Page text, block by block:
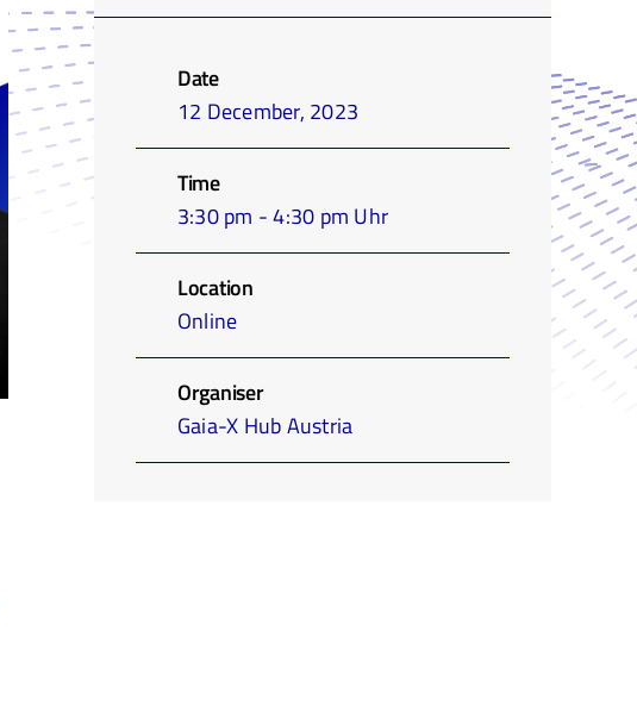
Date
12 December, 2023
Time
3:30 pm - 4:30 pm Uhr
Location
Online
Organiser
Gaia-X Hub Austria